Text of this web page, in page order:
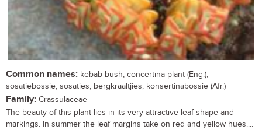
Common names: kebab bush, concertina plant (Eng.);
sosatiebossie, sosaties, bergkraaltjies, konsertinabossie (Afr.)
Family: Crassulaceae
The beauty of this plant lies in its very attractive leaf shape and
markings. In summer the leaf margins take on red and yellow hues....